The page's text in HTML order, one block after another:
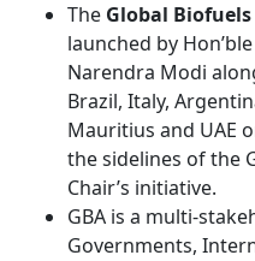
The Global
launched by
Narendra Modi
Brazil, Italy,
Mauritius and UAE
the sidelines of the
Chair’s initiative.
GBA is a multi-
Governments,